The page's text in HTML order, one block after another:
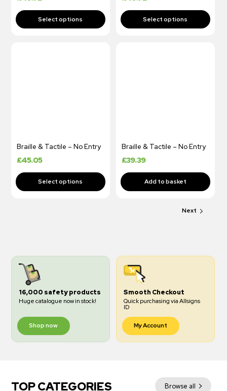
Braille & Tactile – No Entry
£45.05
Braille & Tactile – No Entry
£39.39
Next
16,000 safety products
Huge catalogue now in stock!
Shop now
Smooth Checkout
Quick purchasing via Allsigns
ID
My Account
TOP CATEGORIES Browse all